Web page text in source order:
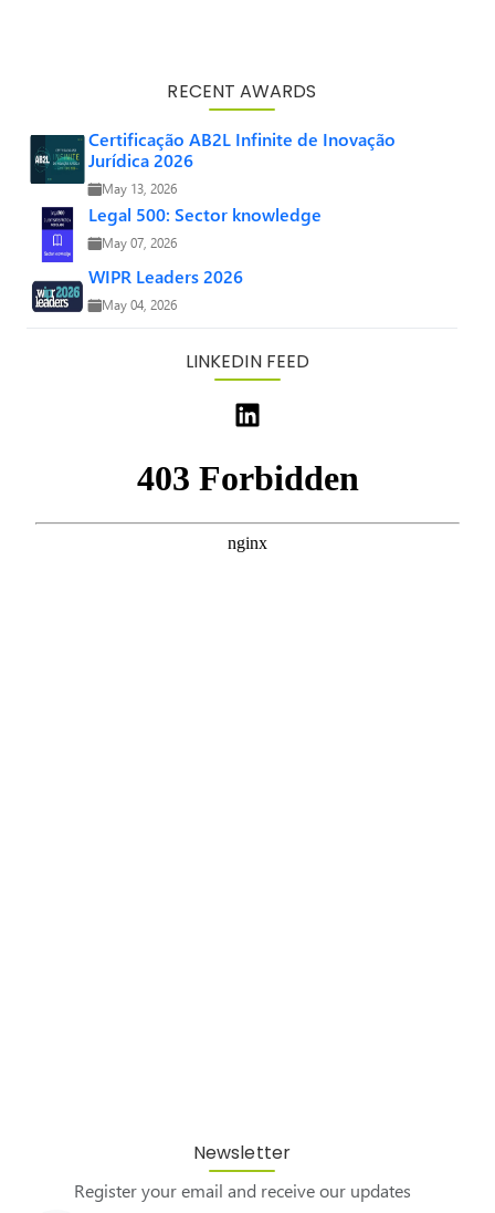
RECENT AWARDS
Certificação AB2L Infinite de Inovação
Jurídica 2026
May 13, 2026
Legal 500: Sector knowledge
May 07, 2026
WIPR Leaders 2026
May 04, 2026
LINKEDIN FEED
Newsletter
Register your email and receive our updates